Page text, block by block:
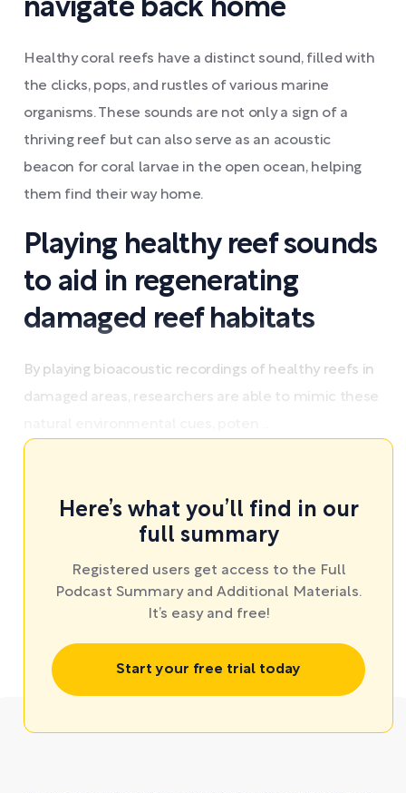
navigate back home
Healthy coral reefs have a distinct sound, filled with
the clicks, pops, and rustles of various marine
organisms. These sounds are not only a sign of a
thriving reef but can also serve as an acoustic
beacon for coral larvae in the open ocean, helping
them find their way home.
Playing healthy reef sounds
to aid in regenerating
damaged reef habitats
By playing bioacoustic recordings of healthy reefs in
damaged areas, researchers are able to mimic these
Here’s what you’ll find in our
full summary
Registered users get access to the Full
Podcast Summary and Additional Materials.
It’s easy and free!
Start your free trial today